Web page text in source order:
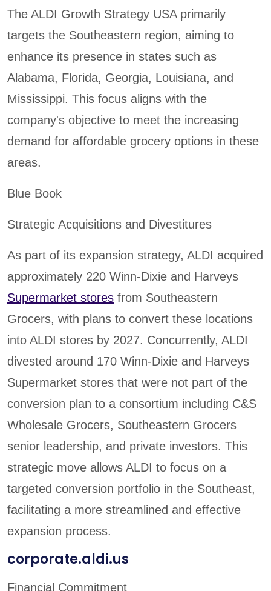
The ALDI Growth Strategy USA primarily
targets the Southeastern region, aiming to
enhance its presence in states such as
Alabama, Florida, Georgia, Louisiana, and
Mississippi. This focus aligns with the
company's objective to meet the increasing
demand for affordable grocery options in these
areas.
Blue Book
Strategic Acquisitions and Divestitures
As part of its expansion strategy, ALDI acquired
approximately 220 Winn-Dixie and Harveys
Supermarket stores from Southeastern
Grocers, with plans to convert these locations
into ALDI stores by 2027. Concurrently, ALDI
divested around 170 Winn-Dixie and Harveys
Supermarket stores that were not part of the
conversion plan to a consortium including C&S
Wholesale Grocers, Southeastern Grocers
senior leadership, and private investors. This
strategic move allows ALDI to focus on a
targeted conversion portfolio in the Southeast,
facilitating a more streamlined and effective
expansion process.
corporate.aldi.us
Financial Commitment